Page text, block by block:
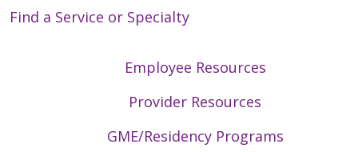
Find a Service or Specialty
Employee Resources
Provider Resources
GME/Residency Programs